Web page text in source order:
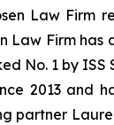
Law Firm
Law Firm has
No. 1 by
2013 and
partner